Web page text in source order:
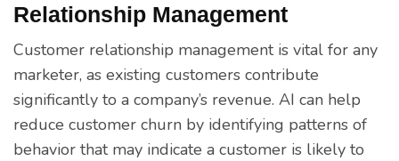
Relationship Management
Customer relationship management is vital for any
marketer, as existing customers contribute
significantly to a company’s revenue. AI can help
reduce customer churn by identifying patterns of
behavior that may indicate a customer is likely to